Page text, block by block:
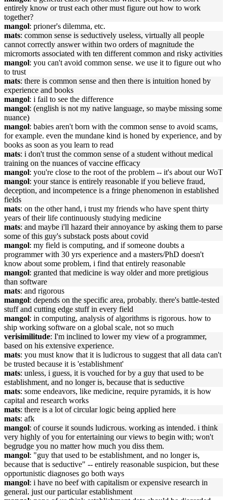
entirely know or trust each other must figure out how to work
together?
mangol: prioner's dilemma, etc.
mats: common sense is seductively useless, virtually all people
cannot correctly answer within two orders of magnitude the
micromorts associated with ten different common and risky activities
mangol: you can't avoid common sense. we use it to figure out who
to trust
mats: there is common sense and then there is intuition honed by
experience and books
mangol: i fail to see the difference
mangol: (english is not my native language, so maybe missing some
nuance)
mangol: babies aren't born with the common sense to avoid scams,
for example. even the mundane kind is honed by experience, and by
books as soon as you learn to read
mats: i don't trust the common sense of a student without medical
training on the nuances of vaccine efficacy
mangol: you're close to the root of the problem -- it's about our WoT
mangol: your stance is entirely reasonable if you believe fraud,
deception, and incompetence is a fringe phenomenon in established
fields
mats: on the other hand, i trust my friends who have spent thirty
years of their life continuously studying medicine
mats: and maybe i'll hazard their annoyance by asking them to parse
some of this guy's substack posts about covid
mangol: my field is computing, and if someone doubts a
programmer with 30 yrs experience and a masters/PhD doesn't
know about some problem, i find that entirely reasonable
mangol: granted that medicine is way older and more pretigious
than software
mats: and rigorous
mangol: depends on the specific area, probably. there's battle-tested
stuff and cutting edge stuff in every field
mangol: in computing, analysis of algorithms is rigorous. how to
ship working software on a global scale, not so much
verisimilitude: I'm inclined to lower my view of a programmer,
based on his extensive experience.
mats: you must know that it is ludicrous to suggest that all data can't
be trusted because it is 'establishment'
mats: unless, i guess, it is vouched for by a guy that used to be
establishment, and no longer is, because that is seductive
mats: some endeavors, like medicine, require pyramids, it is how
capital and research works
mats: there is a lot of circular logic being applied here
mats: afk
mangol: of course it sounds ludicrous. working as intended. i think
very highly of you for entertaining our views to begin with; won't
begrudge you no matter how much you diss them.
mangol: "guy that used to be establishment, and no longer is,
because that is seductive" -- entirely reasonable suspicion, but these
opportunistic diagnoses go both ways
mangol: i have no beef with capitalism or expensive research in
general. just our particular establishment